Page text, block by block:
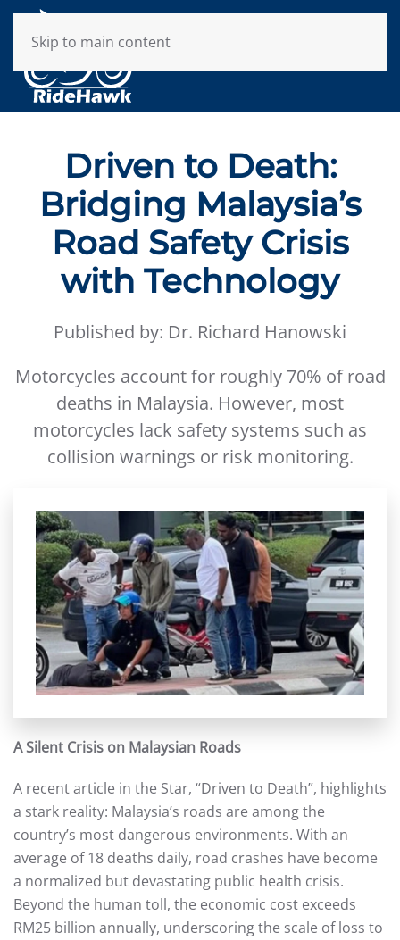
Skip to main content
Driven to Death:
Bridging Malaysia’s
Road Safety Crisis
with Technology
Published by: Dr. Richard Hanowski
Motorcycles account for roughly 70% of road
deaths in Malaysia. However, most
motorcycles lack safety systems such as
collision warnings or risk monitoring.
A Silent Crisis on Malaysian Roads
A recent article in the Star, “Driven to Death”, highlights
a stark reality: Malaysia’s roads are among the
country’s most dangerous environments. With an
average of 18 deaths daily, road crashes have become
a normalized but devastating public health crisis.
Beyond the human toll, the economic cost exceeds
RM25 billion annually, underscoring the scale of loss to